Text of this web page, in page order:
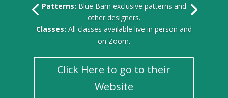
Patterns: Blue Barn exclusive patterns and
other designers.
Classes: All classes available live in person and
on Zoom.
Click Here to go to their
Website